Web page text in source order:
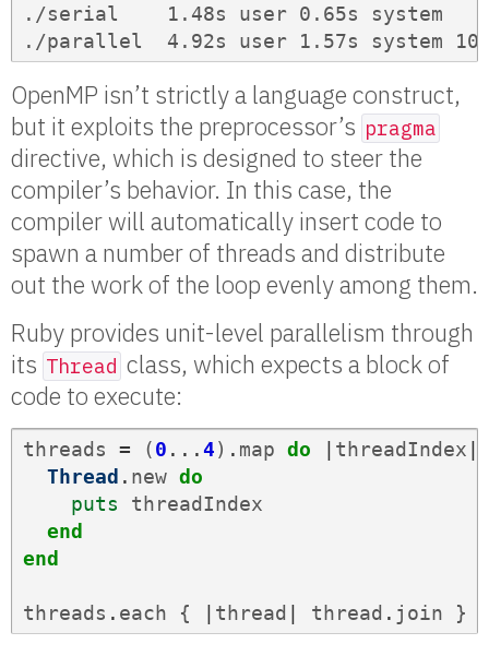
./serial    1.48s user 0.65s system
./parallel  4.92s user 1.57s system
OpenMP isn’t strictly a language construct,
but it exploits the preprocessor’s pragma
directive, which is designed to steer the
compiler’s behavior. In this case, the
compiler will automatically insert code to
spawn a number of threads and distribute
out the work of the loop evenly among them.
Ruby provides unit-level parallelism through
its Thread class, which expects a block of
code to execute:
threads = (0 ...4) . map do | threadIndex |
Thread . new do
puts
threadIndex
end
end
threads . each { | thread | thread . join }